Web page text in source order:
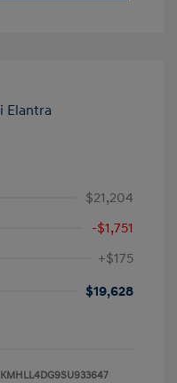
$21,204
-$1,751
+$175
$19,628
KMHLL4DG9SU933647